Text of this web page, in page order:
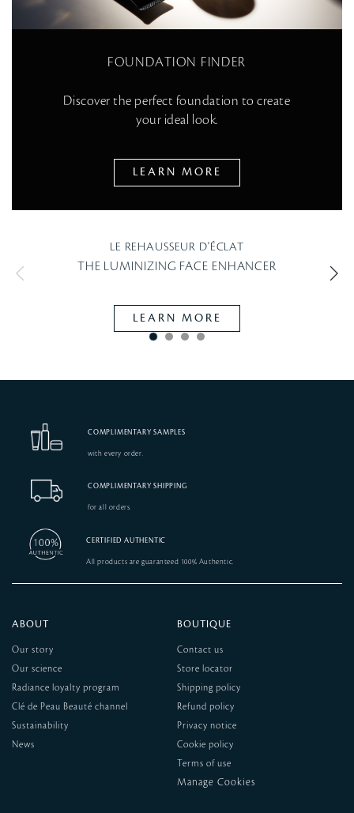
FOUNDATION FINDER
Discover the perfect foundation to create
your ideal look.
LEARN MORE
LE REHAUSSEUR D'ÉCLAT
THE LUMINIZING FACE ENHANCER
LEARN MORE
COMPLIMENTARY SAMPLES
with every order.
COMPLIMENTARY SHIPPING
for all orders.
CERTIFIED AUTHENTIC
All products are guaranteed 100% Authentic.
ABOUT
Our story
Our science
Radiance loyalty program
Clé de Peau Beauté channel
Sustainability
News
BOUTIQUE
Contact us
Store locator
Shipping policy
Refund policy
Privacy notice
Cookie policy
Terms of use